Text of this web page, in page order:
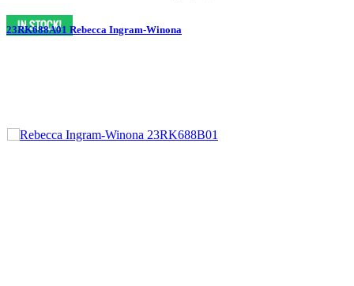
23RK688A01 Rebecca Ingram-Winona